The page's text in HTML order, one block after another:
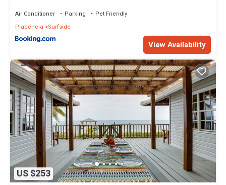
Air Conditioner Parking
Pet Friendly
Placencia
Surfside
View Availability
US $253